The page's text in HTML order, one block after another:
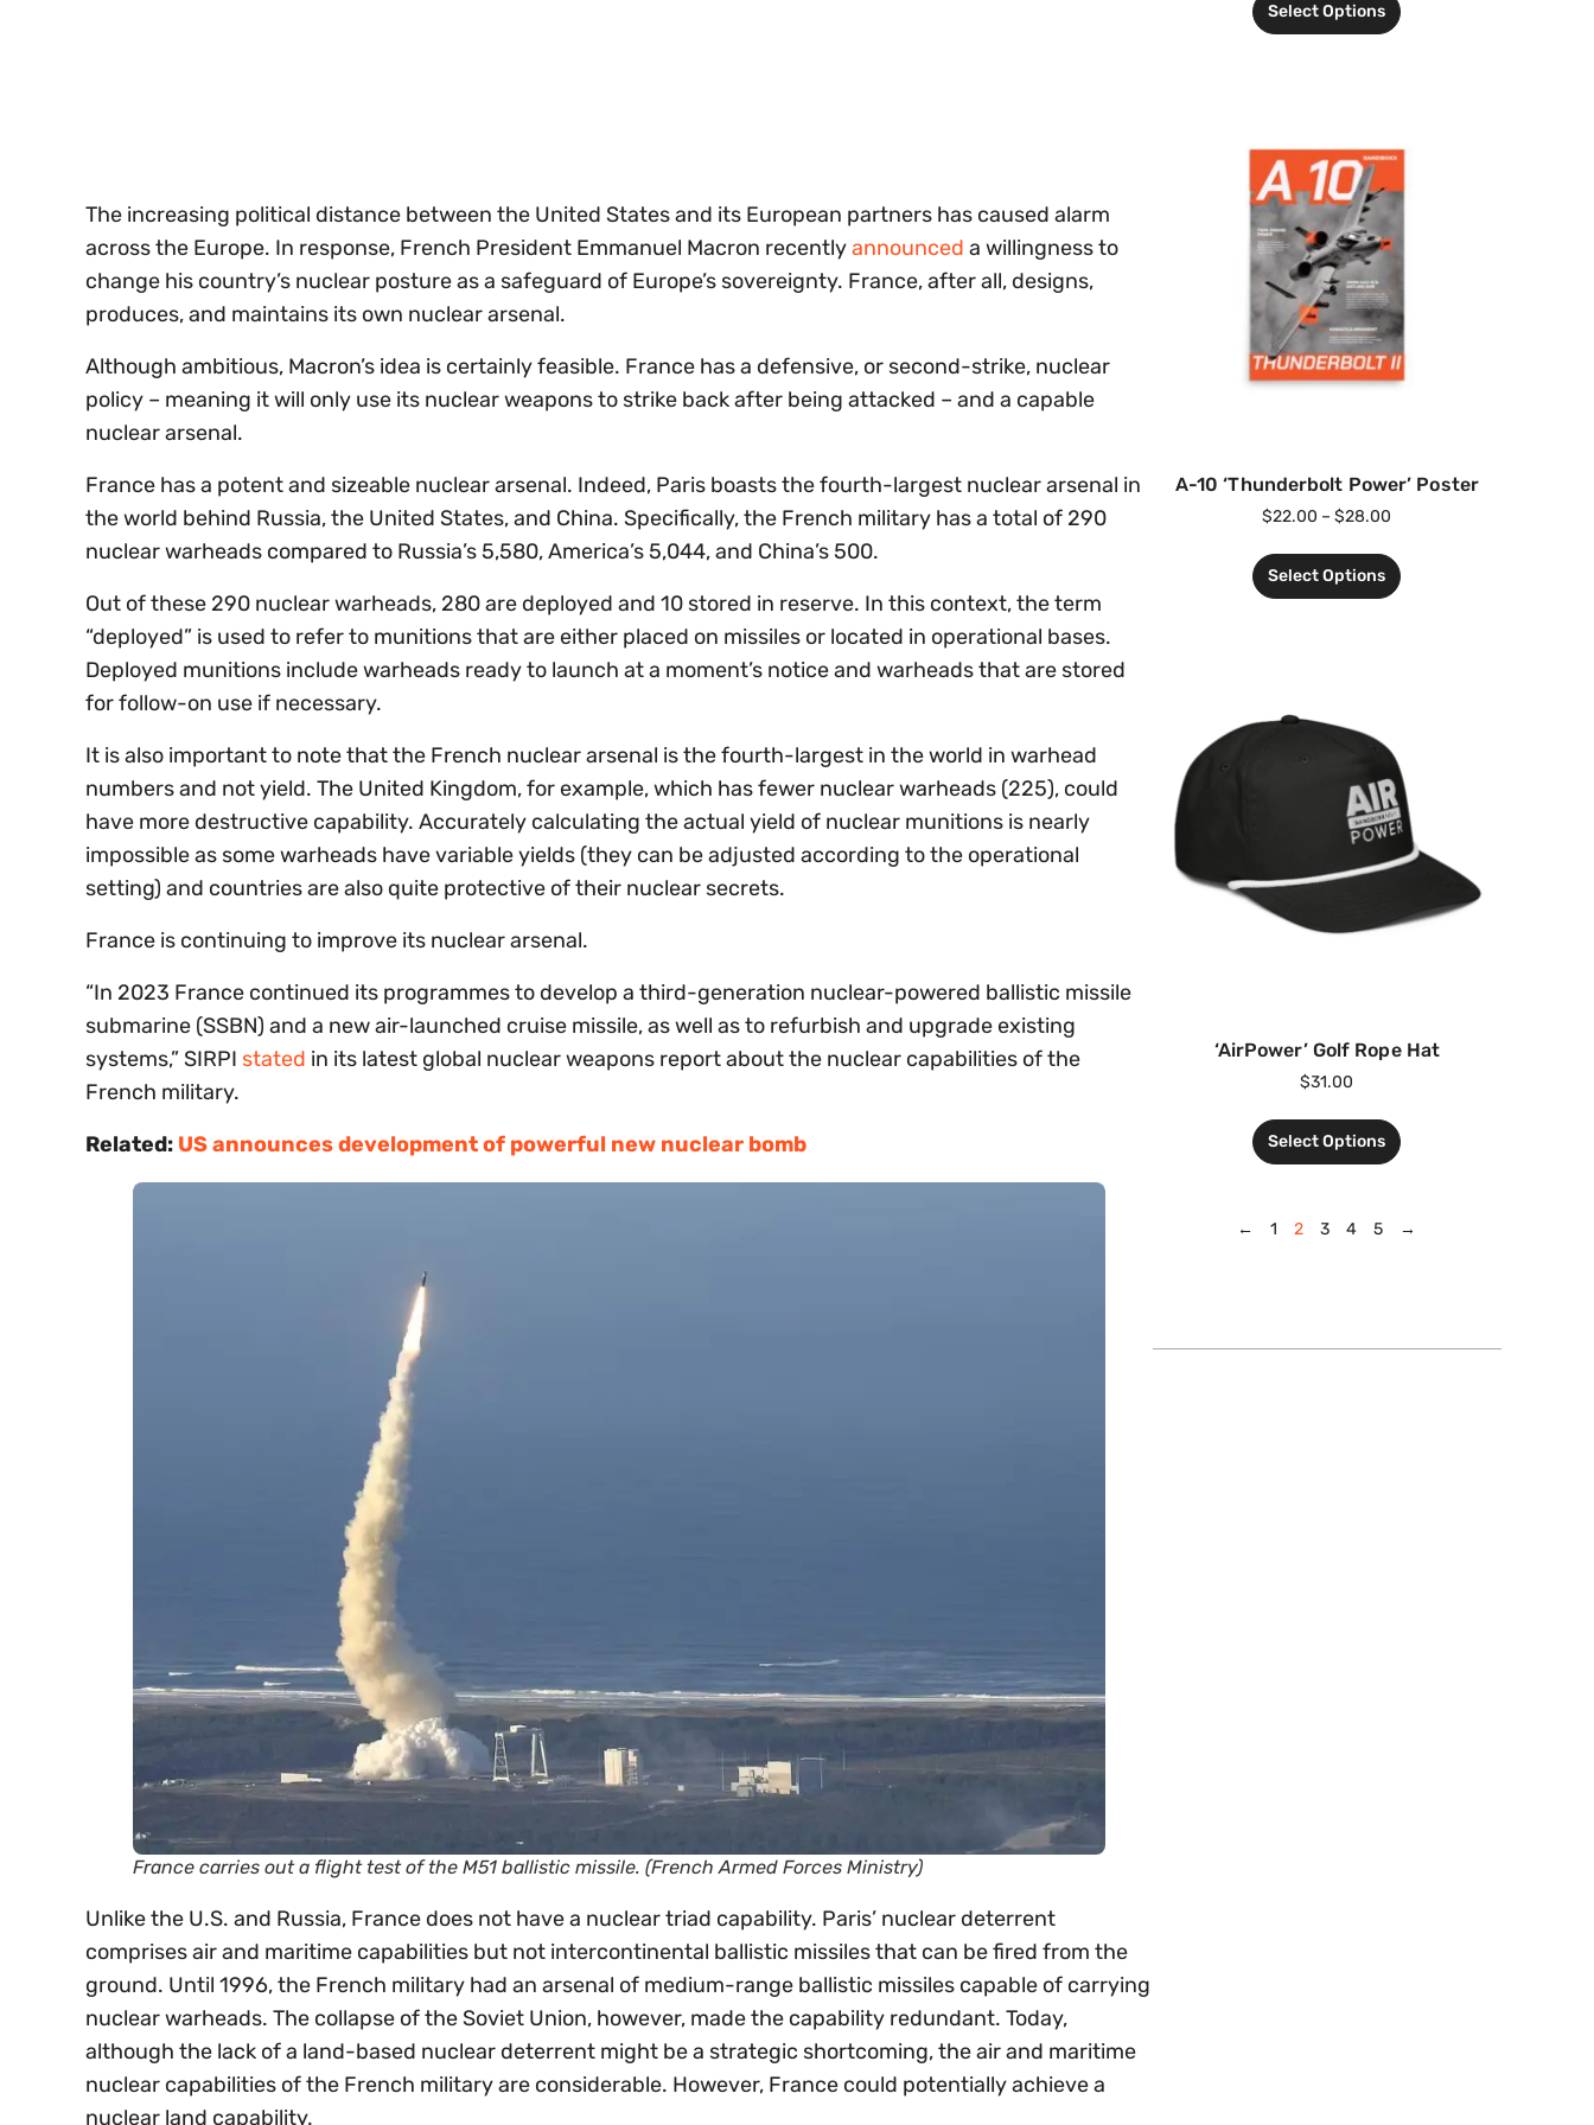
The increasing political distance between the United States and its European partners has caused alarm
across the Europe. In response, French President Emmanuel Macron recentlyannounced a willingness to
change his country’s nuclear posture as a safeguard of Europe’s sovereignty. France, after all, designs,
produces, and maintains its own nuclear arsenal.
Although ambitious, Macron’s idea is certainly feasible. France has a defensive, or second-strike, nuclear
policy – meaning it will only use its nuclear weapons to strike back after being attacked – and a capable
nuclear arsenal.
France has a potent and sizeable nuclear arsenal. Indeed, Paris boasts the fourth-largest nuclear arsenal in
the world behind Russia, the United States, and China. Specifically, the French military has a total of 290
nuclear warheads compared to Russia’s 5,580, America’s 5,044, and China’s 500.
Out of these 290 nuclear warheads, 280 are deployed and 10 stored in reserve. In this context, the term
“deployed” is used to refer to munitions that are either placed on missiles or located in operational bases.
Deployed munitions include warheads ready to launch at a moment’s notice and warheads that are stored
for follow-on use if necessary.
It is also important to note that the French nuclear arsenal is the fourth-largest in the world in warhead
numbers and not yield. The United Kingdom, for example, which has fewer nuclear warheads (225), could
have more destructive capability. Accurately calculating the actual yield of nuclear munitions is nearly
impossible as some warheads have variable yields (they can be adjusted according to the operational
setting) and countries are also quite protective of their nuclear secrets.
France is continuing to improve its nuclear arsenal.
“In 2023 France continued its programmes to develop a third-generation nuclear-powered ballistic missile
submarine (SSBN) and a new air-launched cruise missile, as well as to refurbish and upgrade existing
systems,” SIRPI stated in its latest global nuclear weapons report about the nuclear capabilities of the
French military.
Related: US announces development of powerful new nuclear bomb
France carries out a flight test of the M51 ballistic missile. (French Armed Forces Ministry)
Unlike the U.S. and Russia, France does not have a nuclear triad capability. Paris’ nuclear deterrent
comprises air and maritime capabilities but not intercontinental ballistic missiles that can be fired from the
ground. Until 1996, the French military had an arsenal of medium-range ballistic missiles capable of carrying
nuclear warheads. The collapse of the Soviet Union, however, made the capability redundant. Today,
although the lack of a land-based nuclear deterrent might be a strategic shortcoming, the air and maritime
nuclear capabilities of the French military are considerable. However, France could potentially achieve a
nuclear land capability.
Select Options
A-10 ‘Thunderbolt Power’ Poster
$22.00 – $28.00
Select Options
‘AirPower’ Golf Rope Hat
$31.00
Select Options
← 1 2 3 4 5 →